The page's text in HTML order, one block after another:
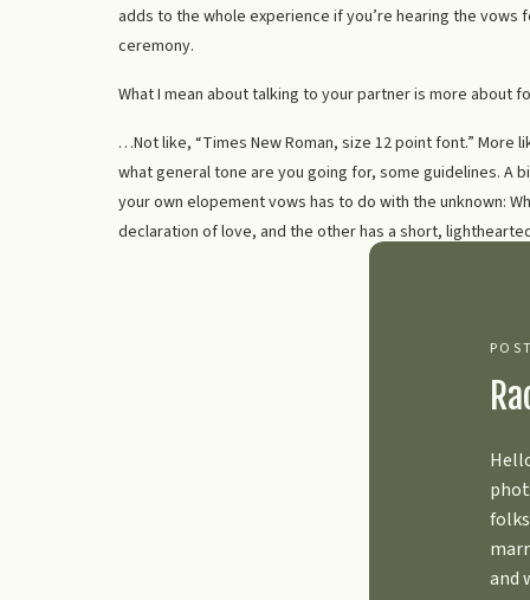
adds to the whole experience if you’re hearing the
ceremony.
What I mean about talking to your partner is more about
…Not like, “Times New Roman, size 12 point font.” More
what general tone are you going for, some guidelines.
your own elopement vows has to do with the unknown:
declaration of love, and the other has a short,
enjoyment, but it actually relieves a huge amount of
3. THINK ABOUT
What do you want your life to look like going forward??
future, the things you’re excited for, and what you’reand